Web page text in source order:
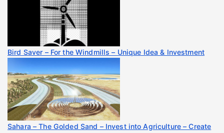
Bird Saver – For the Windmills – Unique Idea & Investment
Sahara – The Golded Sand – Invest into Agriculture – Create